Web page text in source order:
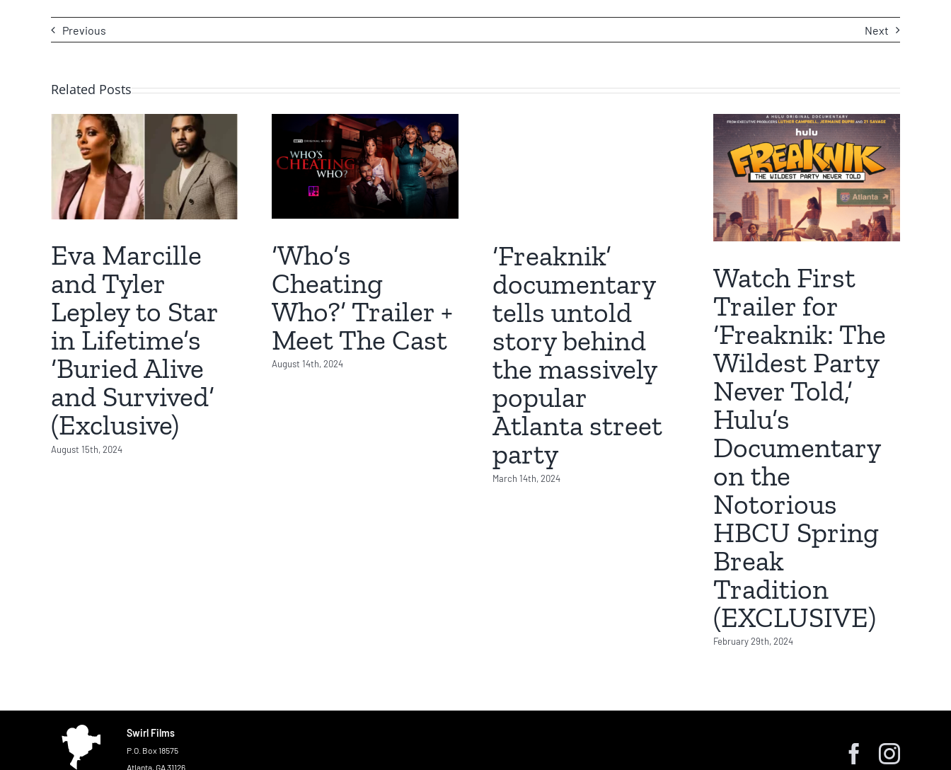
Previous Next
Related Posts
Eva Marcille
and Tyler
Lepley to Star
in Lifetime’s
‘Buried Alive
and Survived’
(Exclusive)
August 15th, 2024
‘Who’s
Cheating
Who?’ Trailer +
Meet The Cast
August 14th, 2024
‘Freaknik’
documentary
tells untold
story behind
the massively
popular
Atlanta street
party
March 14th, 2024
Watch First
Trailer for
‘Freaknik: The
Wildest Party
Never Told,’
Hulu’s
Documentary
on the
Notorious
HBCU Spring
Break
Tradition
(EXCLUSIVE)
February 29th, 2024
Swirl Films
P.O. Box 18575
Atlanta, GA 31126